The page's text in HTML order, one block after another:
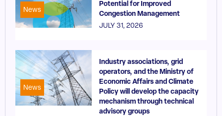
News
Potential for Improved
Congestion Management
JULY 31, 2026
News
Industry associations, grid
operators, and the Ministry of
Economic Affairs and Climate
Policy will develop the capacity
mechanism through technical
advisory groups